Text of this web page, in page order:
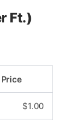
Ft.)
Price
$1.00